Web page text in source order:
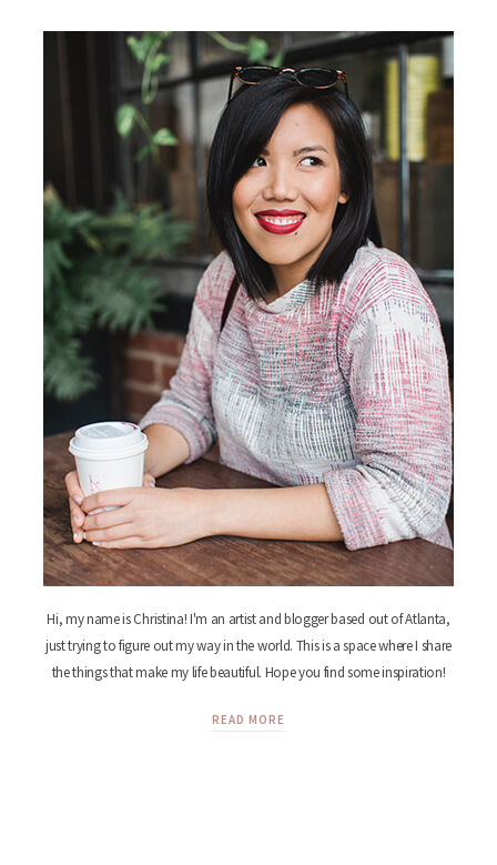
Hi, my name is Christina! I'm an artist and blogger based out of Atlanta,
just trying to figure out my way in the world. This is a space where I share
the things that make my life beautiful. Hope you find some inspiration!
READ MORE